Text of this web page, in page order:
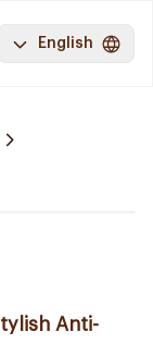
English
Anti-